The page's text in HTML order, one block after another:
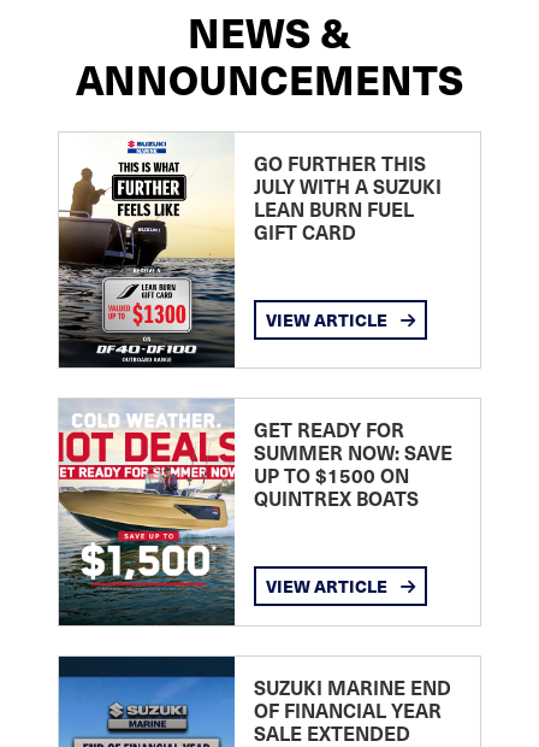
NEWS &
ANNOUNCEMENTS
GO FURTHER THIS
JULY WITH A SUZUKI
LEAN BURN FUEL
GIFT CARD
VIEW ARTICLE
GET READY FOR
SUMMER NOW: SAVE
UP TO $1500 ON
QUINTREX BOATS
VIEW ARTICLE
SUZUKI MARINE END
OF FINANCIAL YEAR
SALE EXTENDED